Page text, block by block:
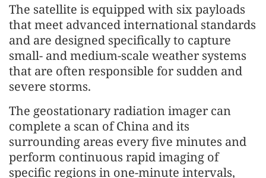
The satellite is equipped with six payloads
that meet advanced international standards
and are designed specifically to capture
small- and medium-scale weather systems
that are often responsible for sudden and
severe storms.
The geostationary radiation imager can
complete a scan of China and its
surrounding areas every five minutes and
perform continuous rapid imaging of
specific regions in one-minute intervals,